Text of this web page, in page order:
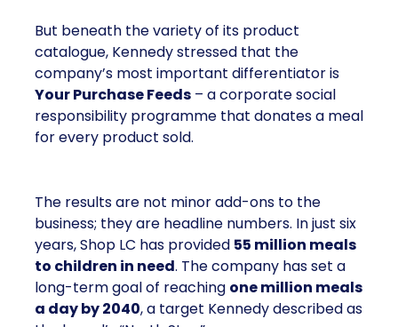
But beneath the variety of its product
catalogue, Kennedy stressed that the
company’s most important differentiator is
Your Purchase Feeds – a corporate social
responsibility programme that donates a meal
for every product sold.
The results are not minor add-ons to the
business; they are headline numbers. In just six
years, Shop LC has provided 55 million meals
to children in need. The company has set a
long-term goal of reaching one million meals
a day by 2040, a target Kennedy described as